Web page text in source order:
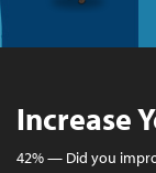
Increase
42% — Did you